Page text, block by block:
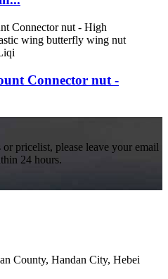
Connector nut -
pricelist, please leave your email
24 hours.
County, Handan City, Hebei